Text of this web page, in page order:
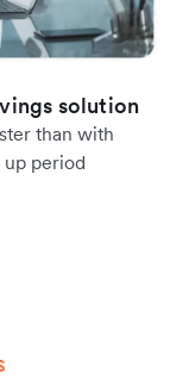
solution
than with
period